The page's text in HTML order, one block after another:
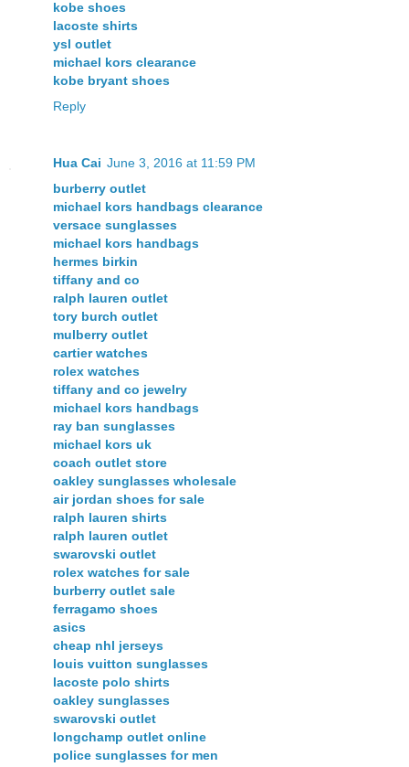
kobe shoes
lacoste shirts
ysl outlet
michael kors clearance
kobe bryant shoes
Reply
Hua Cai June 3, 2016 at 11:59 PM
burberry outlet
michael kors handbags clearance
versace sunglasses
michael kors handbags
hermes birkin
tiffany and co
ralph lauren outlet
tory burch outlet
mulberry outlet
cartier watches
rolex watches
tiffany and co jewelry
michael kors handbags
ray ban sunglasses
michael kors uk
coach outlet store
oakley sunglasses wholesale
air jordan shoes for sale
ralph lauren shirts
ralph lauren outlet
swarovski outlet
rolex watches for sale
burberry outlet sale
ferragamo shoes
asics
cheap nhl jerseys
louis vuitton sunglasses
lacoste polo shirts
oakley sunglasses
swarovski outlet
longchamp outlet online
police sunglasses for men